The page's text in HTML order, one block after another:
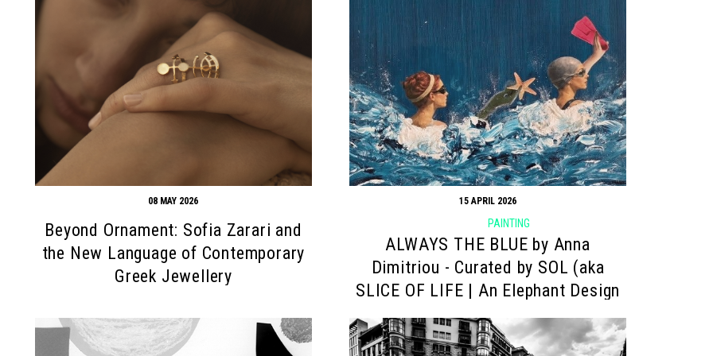
08 MAY 2026
Beyond Ornament: Sofia Zarari and
the New Language of Contemporary
Greek Jewellery
15 APRIL 2026
PAINTING
ALWAYS THE BLUE by Anna
Dimitriou - Curated by SOL (aka
SLICE OF LIFE | An Elephant Design
project)